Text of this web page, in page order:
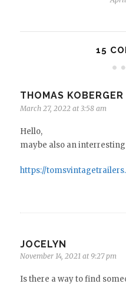
15
THOMAS KOBERGER
March 27, 2022 at 3:58 am
Hello,
maybe also an
https://
JOCELYN
November 14, 2021 at 9:27 pm
Is there a way to find